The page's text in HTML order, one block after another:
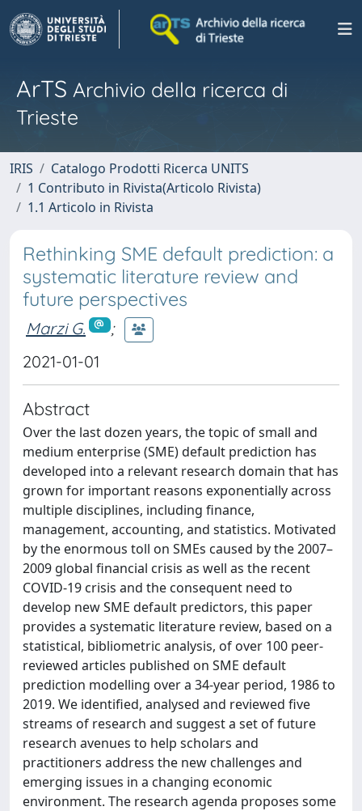
ArTS Archivio della ricerca di
Trieste
IRIS
Catalogo Prodotti Ricerca UNITS
1 Contributo in Rivista(Articolo Rivista)
1.1 Articolo in Rivista
Rethinking SME default prediction: a
systematic literature review and
future perspectives
Marzi G.
;
2021-01-01
Abstract
Over the last dozen years, the topic of small and
medium enterprise (SME) default prediction has
developed into a relevant research domain that has
grown for important reasons exponentially across
multiple disciplines, including finance,
management, accounting, and statistics. Motivated
by the enormous toll on SMEs caused by the 2007–
2009 global financial crisis as well as the recent
COVID-19 crisis and the consequent need to
develop new SME default predictors, this paper
provides a systematic literature review, based on a
statistical, bibliometric analysis, of over 100 peer-
reviewed articles published on SME default
prediction modelling over a 34-year period, 1986 to
2019. We identified, analysed and reviewed five
streams of research and suggest a set of future
research avenues to help scholars and
practitioners address the new challenges and
emerging issues in a changing economic
environment. The research agenda proposes some